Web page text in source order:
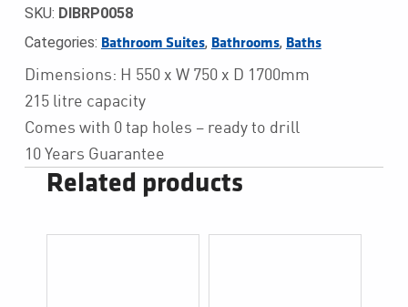
SKU: DIBRP0058
Categories: Bathroom Suites, Bathrooms, Baths
Dimensions: H 550 x W 750 x D 1700mm
215 litre capacity
Comes with 0 tap holes – ready to drill
10 Years Guarantee
Related products